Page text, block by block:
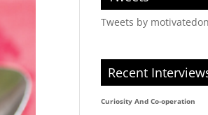
Tweets by
Recent
Curiosity And Co-operation